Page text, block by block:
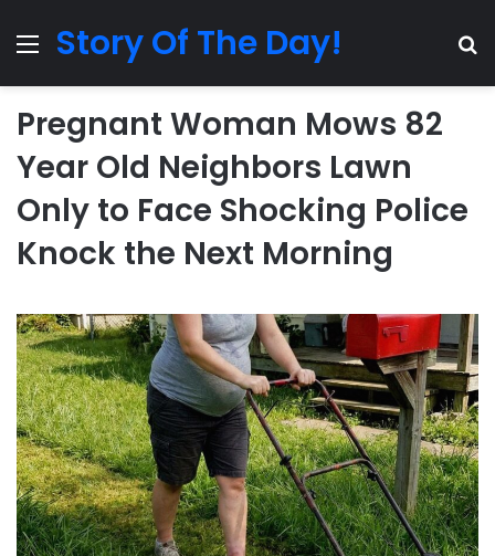
MenuStory Of The Day!
Pregnant Woman Mows 82
Year Old Neighbors Lawn
Only to Face Shocking Police
Knock the Next Morning